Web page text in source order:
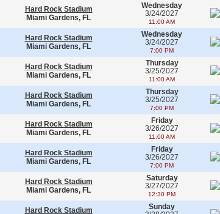
Hard Rock Stadium
Miami Gardens, FL
Wednesday
3/24/2027
11:00 AM
Hard Rock Stadium
Miami Gardens, FL
Wednesday
3/24/2027
7:00 PM
Hard Rock Stadium
Miami Gardens, FL
Thursday
3/25/2027
11:00 AM
Hard Rock Stadium
Miami Gardens, FL
Thursday
3/25/2027
7:00 PM
Hard Rock Stadium
Miami Gardens, FL
Friday
3/26/2027
11:00 AM
Hard Rock Stadium
Miami Gardens, FL
Friday
3/26/2027
7:00 PM
Hard Rock Stadium
Miami Gardens, FL
Saturday
3/27/2027
12:30 PM
Hard Rock Stadium
Sunday